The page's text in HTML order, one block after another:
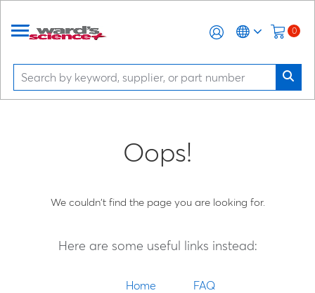
0
Oops!
We couldn't find the page you are looking for.
Here are some useful links instead:
Home
FAQ